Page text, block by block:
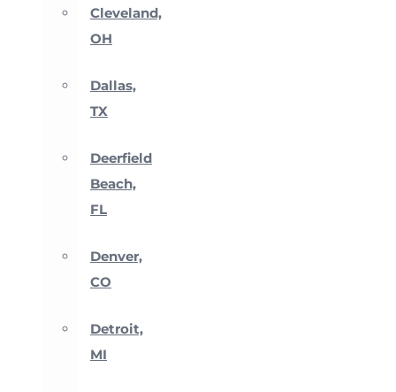
Cleveland,
OH
Dallas,
TX
Deerfield
Beach,
FL
Denver,
CO
Detroit,
MI